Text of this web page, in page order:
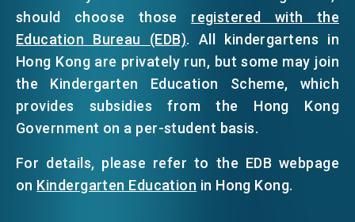
should choose those registered with the
Education Bureau (EDB). All kindergartens in
Hong Kong are privately run, but some may join
the Kindergarten Education Scheme, which
provides subsidies from the Hong Kong
Government on a per-student basis.
For details, please refer to the EDB webpage
on Kindergarten Education in Hong Kong.